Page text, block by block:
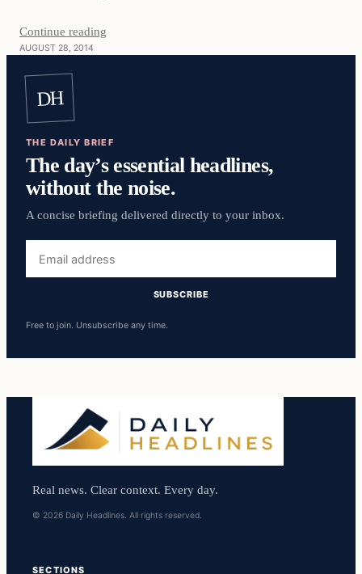
Continue reading
AUGUST 28, 2014
DH
THE DAILY BRIEF
The day’s essential headlines,
without the noise.
A concise briefing delivered directly to your inbox.
address
SUBSCRIBE
Free to join. Unsubscribe any time.
Real news. Clear context. Every day.
© 2026 Daily Headlines. All rights reserved.
SECTIONS